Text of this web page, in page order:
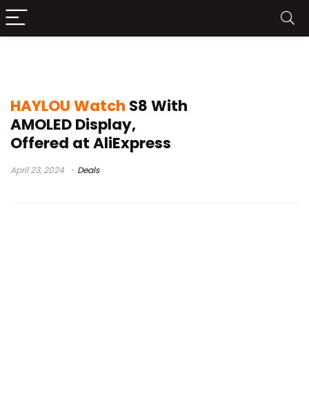
HAYLOU Watch S8 With
AMOLED Display,
Offered at AliExpress
April 23, 2024 Deals